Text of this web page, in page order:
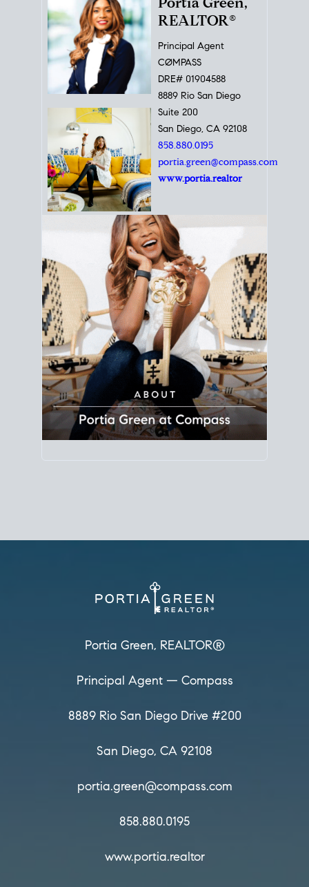
Portia Green,
REALTOR®
Principal Agent
CØMPASS
DRE# 01904588
8889 Rio San Diego
Suite 200
San Diego, CA 92108
858.880.0195
portia.green@compass.com
www.portia.realtor